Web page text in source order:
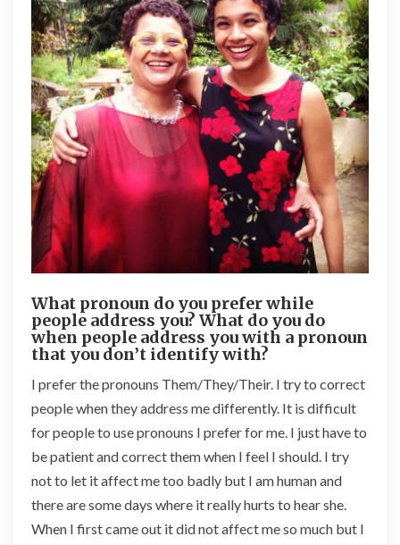
What pronoun do you prefer while
people address you? What do you do
when people address you with a pronoun
that you don’t identify with?
I prefer the pronouns Them/They/Their. I try to correct
people when they address me differently. It is difficult
for people to use pronouns I prefer for me. I just have to
be patient and correct them when I feel I should. I try
not to let it affect me too badly but I am human and
there are some days where it really hurts to hear she.
When I first came out it did not affect me so much but I